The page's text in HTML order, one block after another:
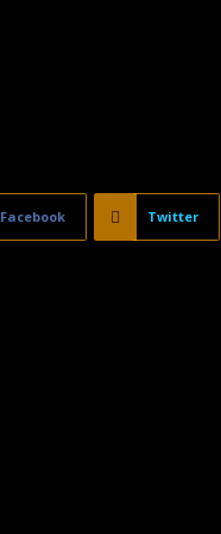
Facebook Twitter